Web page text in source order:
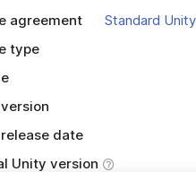
agreement
Standard
type
date
Unity version